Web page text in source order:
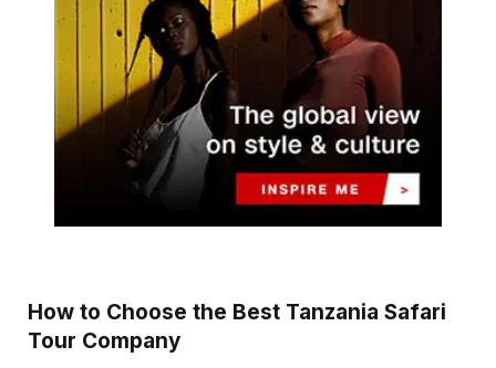
How to Choose the Best Tanzania Safari
Tour Company